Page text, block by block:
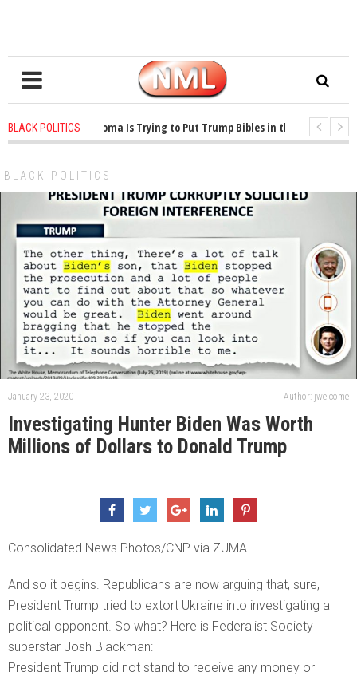
BLACK POLITICS
1 years ago - Oklahoma Is Trying to Put Trump Bibles in the Classroom
BLACK POLITICS
January 23, 2020 Author: jwelcome
Investigating Hunter Biden Was Worth
Millions of Dollars to Donald Trump
Consolidated News Photos/CNP via ZUMA
And so it begins. Republicans are now arguing that, sure,
President Trump tried to extort Ukraine into investigating a
political opponent. So what? Here is Federalist Society
superstar Josh Blackman:
President Trump did not stand to receive any money or